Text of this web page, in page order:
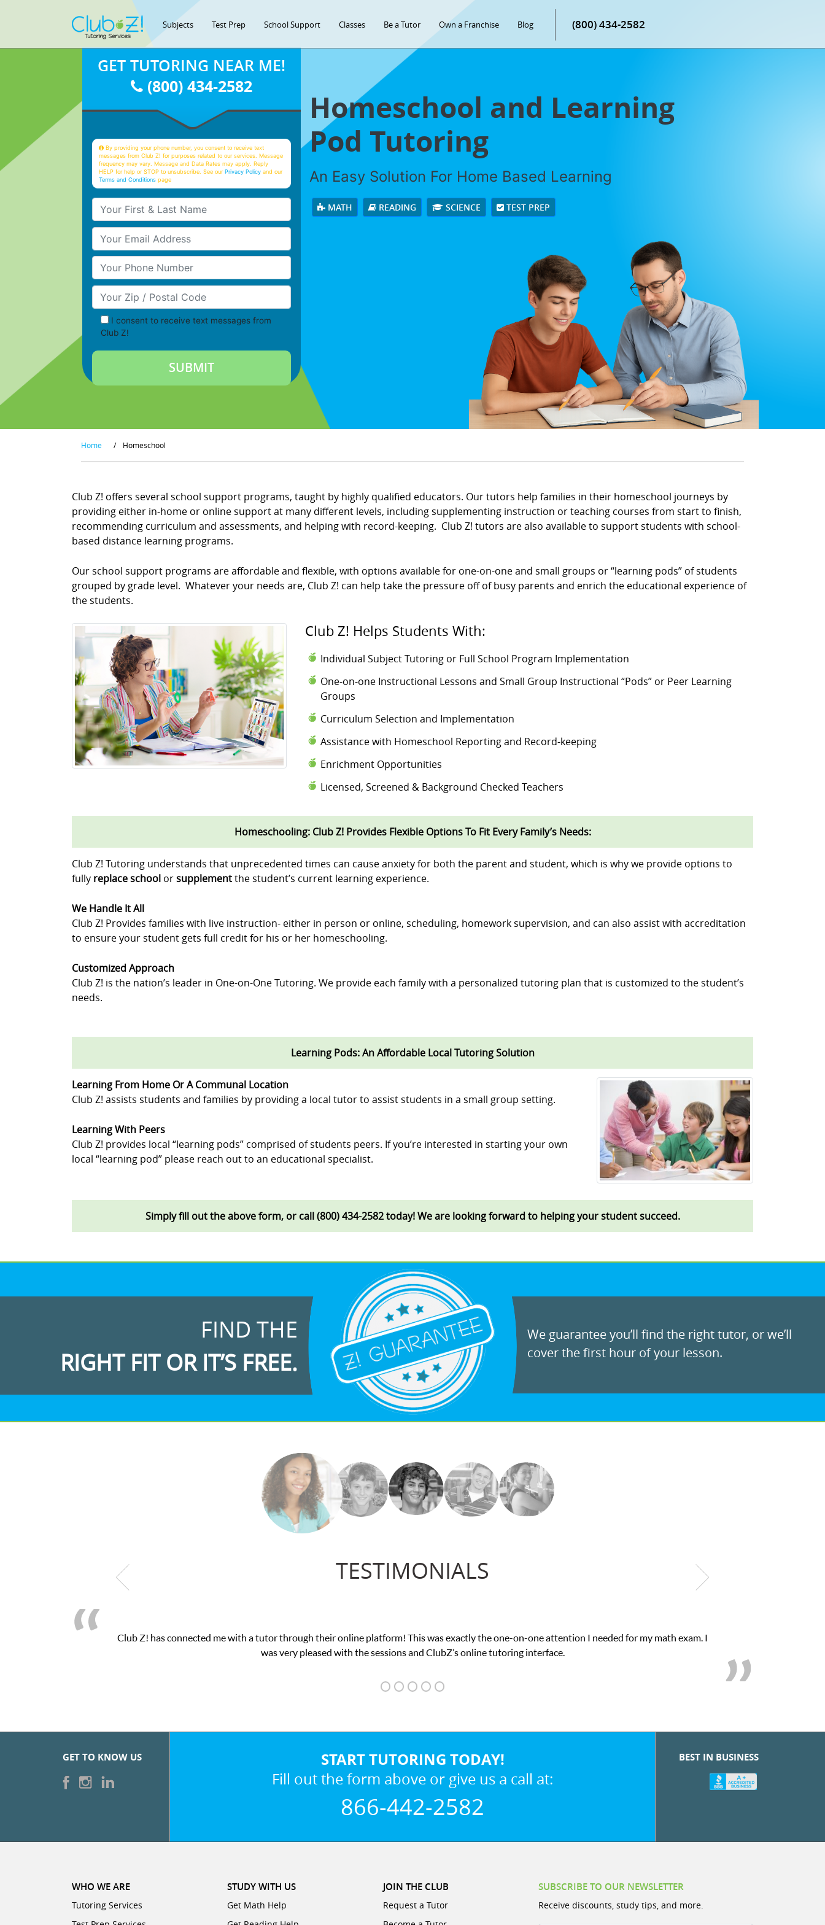
Subjects Test Prep School Support Classes Be a Tutor Own a Franchise Blog (800) 434-2582
Homeschool and Learning
Pod Tutoring
An Easy Solution For Home Based Learning
MATH READING SCIENCE TEST PREP
GET TUTORING NEAR ME!
(800) 434-2582
By providing your phone number, you consent to receive text
messages from Club Z! for purposes related to our services. Message
frequency may vary. Message and Data Rates may apply. Reply
HELP for help or STOP to unsubscribe. See ourPrivacy Policy and our
Terms and Conditions page
Your First & Last Name
Your Email
Your Phone Number
Your Zip/Postal Code
I consent to receive text messages from
Club Z!
Home / Homeschool
Club Z! offers several school support programs, taught by highly qualified educators. Our tutors help families in their homeschool journeys by
providing either in-home or online support at many different levels, including supplementing instruction or teaching courses from start to finish,
recommending curriculum and assessments, and helping with record-keeping. Club Z! tutors are also available to support students with school-
based distance learning programs.
Our school support programs are affordable and flexible, with options available for one-on-one and small groups or “learning pods” of students
grouped by grade level. Whatever your needs are, Club Z! can help take the pressure off of busy parents and enrich the educational experience of
the students.
Club Z! Helps Students With:
Individual Subject Tutoring or Full School Program Implementation
One-on-one Instructional Lessons and Small Group Instructional “Pods” or Peer Learning
Groups
Curriculum Selection and Implementation
Assistance with Homeschool Reporting and Record-keeping
Enrichment Opportunities
Licensed, Screened & Background Checked Teachers
Homeschooling: Club Z! Provides Flexible Options To Fit Every Family’s Needs:
Club Z! Tutoring understands that unprecedented times can cause anxiety for both the parent and student, which is why we provide options to
fully replace school orsupplementthe student’s current learning experience.
We Handle It All
Club Z! Provides families with live instruction- either in person or online, scheduling, homework supervision, and can also assist with accreditation
to ensure your student gets full credit for his or her homeschooling.
Customized Approach
Club Z! is the nation’s leader in One-on-One Tutoring. We provide each family with a personalized tutoring plan that is customized to the student’s
needs.
Learning Pods: An Affordable Local Tutoring Solution
Learning From Home Or A Communal Location
Club Z! assists students and families by providing a local tutor to assist students in a small group setting.
Learning With Peers
Club Z! provides local “learning pods” comprised of students peers. If you’re interested in starting your own
local “learning pod” please reach out to an educational specialist.
Simply fill out the above form, or call (800) 434-2582 today! We are looking forward to helping your student succeed.
FIND THE
RIGHT FIT OR IT’S FREE.
We guarantee you’ll find the right tutor, or we’ll
cover the first hour of your lesson.
TESTIMONIALS
the one-on-one attention I needed for my math exam. I
My son was suffering from low confidence in his educational abilities. I was in need of help and quick. Club Z!
we love her! My son’s grades went from D’s to A’s and B’s.
GET TO KNOW US START TUTORING TODAY!
Fill out the form above or give us a call at:
866-442-2582
BEST IN BUSINESS
WHO WE ARE
Tutoring Services
STUDY WITH US
Get Math Help
JOIN THE CLUB
Request a Tutor
SUBSCRIBE TO OUR NEWSLETTER
Receive discounts, study tips, and more.